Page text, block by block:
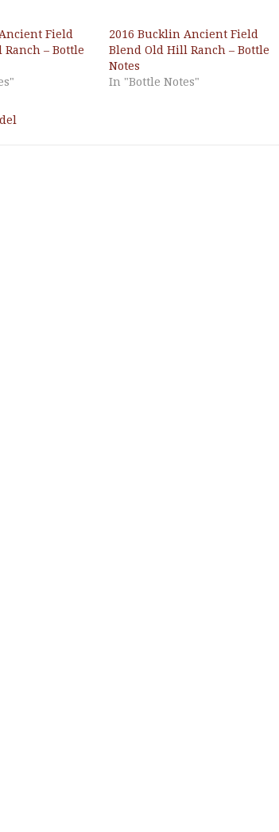
Field
– Bottle
2016 Bucklin Ancient Field
Blend Old Hill Ranch – Bottle
Notes
In "Bottle Notes"